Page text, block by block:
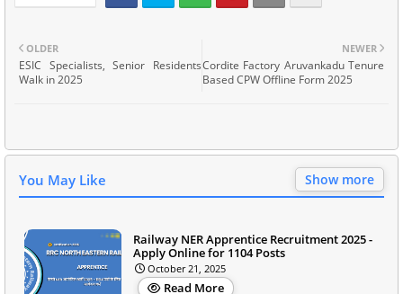
NEWER
Cordite Factory Aruvankadu Tenure
Based CPW Offline Form 2025
OLDER
ESIC Specialists, Senior Residents
Walk in 2025
You May Like Show more
Railway NER Apprentice Recruitment 2025 -
Apply Online for 1104 Posts
October 21, 2025
Read More